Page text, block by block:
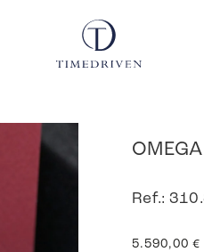
Ref.:
5.590,00 €